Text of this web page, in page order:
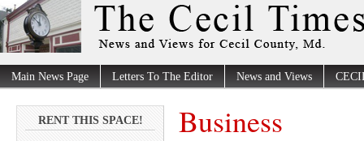
Main News Page Letters To The Editor News and Views
RENT THIS SPACE! Business